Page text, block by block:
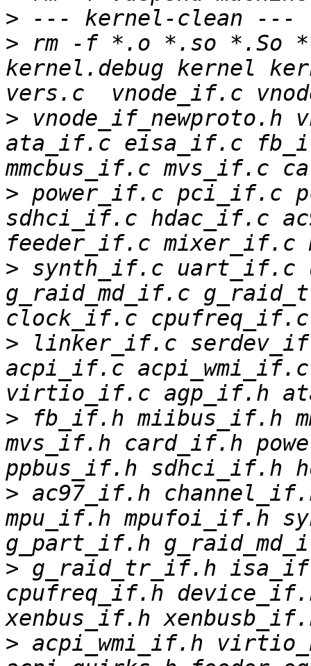
>
> rm -f *.o *.so *.So
kernel.debug kernel
> vnode_if_newproto.h
ata_if.c eisa_if.c
> power_if.c pci_if.c
sdhci_if.c hdac_if.c
> synth_if.c uart_if.c
g_raid_md_if.c
> linker_if.c
acpi_if.c
> fb_if.h miibus_if.h
mvs_if.h card_if.h
> ac97_if.h
mpu_if.h mpufoi_if.h
> g_raid_tr_if.h
cpufreq_if.h
> acpi_wmi_if.h